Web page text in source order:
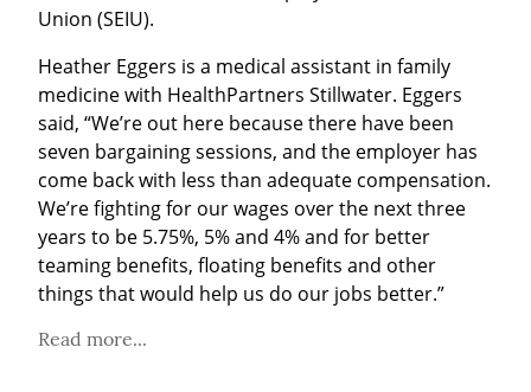
Union (SEIU).
Heather Eggers is a medical assistant in family
medicine with HealthPartners Stillwater. Eggers
said, “We’re out here because there have been
seven bargaining sessions, and the employer has
come back with less than adequate compensation.
We’re fighting for our wages over the next three
years to be 5.75%, 5% and 4% and for better
teaming benefits, floating benefits and other
things that would help us do our jobs better.”
Read more...